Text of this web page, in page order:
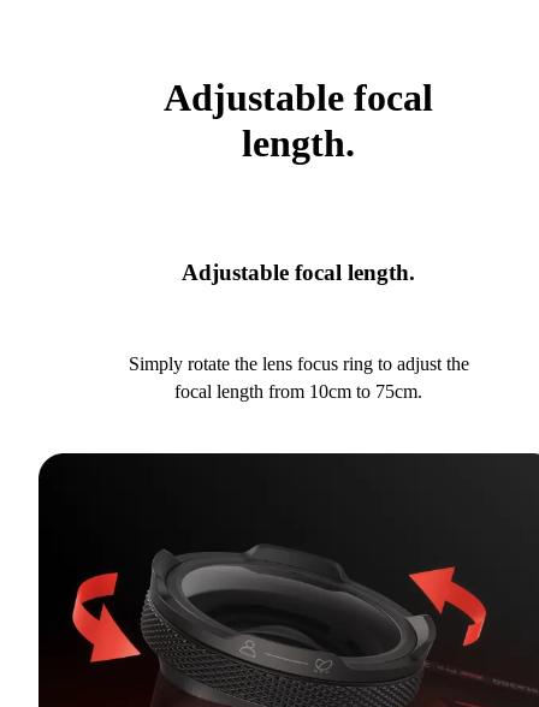
Adjustable focal
length.
Adjustable focal length.
Simply rotate the lens focus ring to adjust the
focal length from 10cm to 75cm.